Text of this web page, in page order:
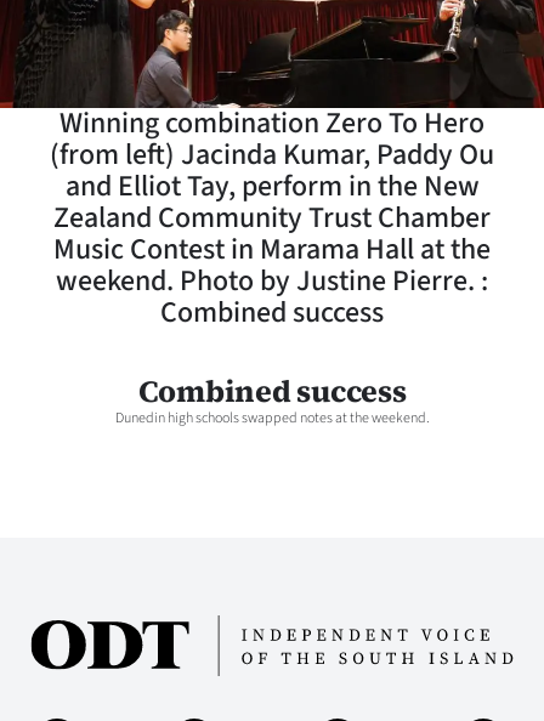
Life
Business
Lifestyle
Sport
Southland
National
Years
Winning combination Zero To Hero
(from left) Jacinda Kumar, Paddy Ou
and Elliot Tay, perform in the New
Zealand Community Trust Chamber
Music Contest in Marama Hall at the
weekend. Photo by Justine Pierre. :
Combined success
Combined success
Dunedin high schools swapped notes at the weekend.